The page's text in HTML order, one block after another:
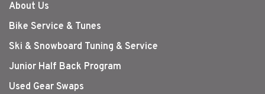
About Us
Bike Service & Tunes
Ski & Snowboard Tuning & Service
Junior Half Back Program
Used Gear Swaps